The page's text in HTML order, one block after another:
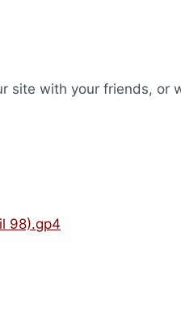
site with your friends, or
98).gp4